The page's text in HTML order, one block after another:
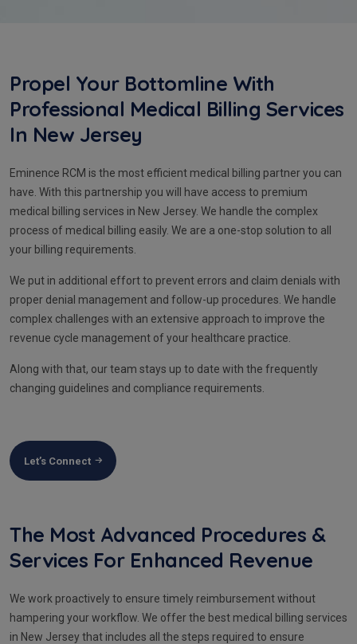
Propel Your Bottomline With
Professional Medical Billing Services
In New Jersey
Eminence RCM is the most efficient medical billing partner you can
have. With this partnership you will have access to premium
medical billing services in New Jersey. We handle the complex
process of medical billing easily. We are a one-stop solution to all
your billing requirements.
We put in additional effort to prevent errors and claim denials with
proper denial management and follow-up procedures. We handle
complex challenges with an extensive approach to improve the
revenue cycle management of your healthcare practice.
Along with that, our team stays up to date with the frequently
changing guidelines and compliance requirements.
Let’s Connect
The Most Advanced Procedures &
Services For Enhanced Revenue
We work proactively to ensure timely reimbursement without
hampering your workflow. We offer the best medical billing services
in New Jersey that includes all the steps required to ensure